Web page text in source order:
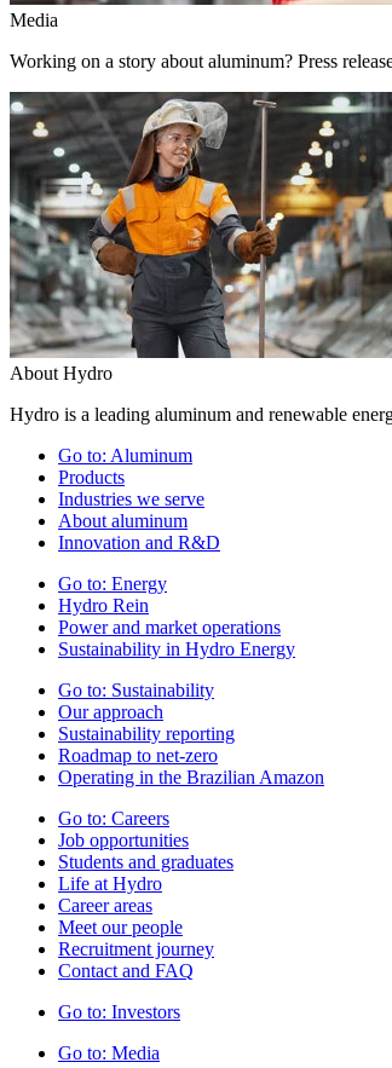
Media
Working on a story about aluminum? Press
About Hydro
Hydro is a leading aluminum and renewable
Go to: Aluminum
Products
Industries we serve
About aluminum
Innovation and R&D
Go to: Energy
Hydro Rein
Power and market operations
Sustainability in Hydro Energy
Go to: Sustainability
Our approach
Sustainability reporting
Roadmap to net-zero
Operating in the Brazilian Amazon
Go to: Careers
Job opportunities
Students and graduates
Life at Hydro
Career areas
Meet our people
Recruitment journey
Contact and FAQ
Go to: Investors
Go to: Media